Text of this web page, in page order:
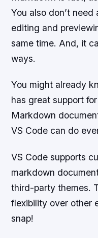
You also don’t
editing and
same time. And, it
ways.
You might already
has great support
Markdown
VS Code can do
VS Code supports
markdown
third-party themes.
flexibility over other
snap!